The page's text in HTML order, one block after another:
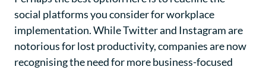
social platforms you consider for workplace
implementation. While Twitter and Instagram are
notorious for lost productivity, companies are now
recognising the need for more business-focused